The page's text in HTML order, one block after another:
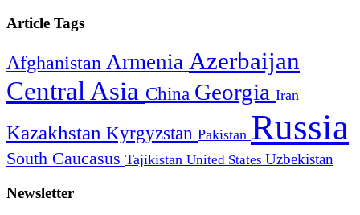
Article Tags
Afghanistan Armenia Azerbaijan
Central Asia China Georgia Iran
Kazakhstan Kyrgyzstan Pakistan Russia
South Caucasus Tajikistan United States Uzbekistan
Newsletter